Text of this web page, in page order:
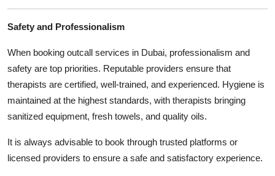
Safety and Professionalism
When booking outcall services in Dubai, professionalism and
safety are top priorities. Reputable providers ensure that
therapists are certified, well-trained, and experienced. Hygiene is
maintained at the highest standards, with therapists bringing
sanitized equipment, fresh towels, and quality oils.
It is always advisable to book through trusted platforms or
licensed providers to ensure a safe and satisfactory experience.